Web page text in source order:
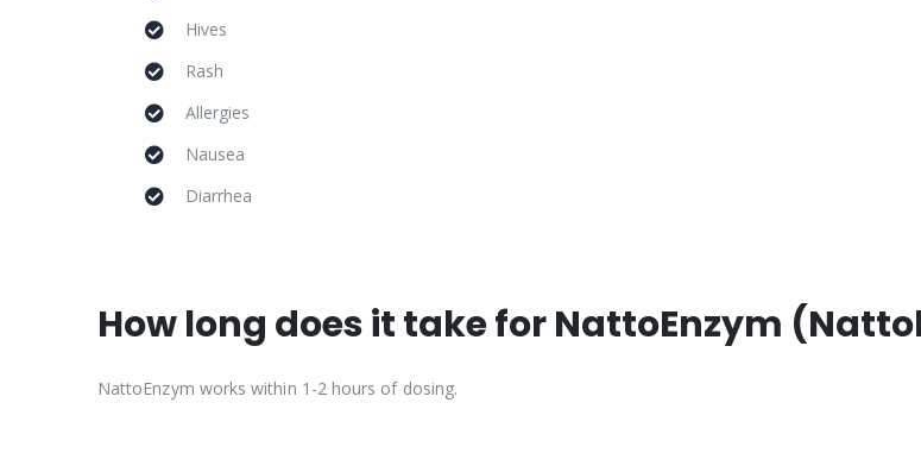
Hives
Rash
Allergies
Nausea
Diarrhea
How long does it take for NattoEnzym
NattoEnzym works within 1-2 hours of dosing.